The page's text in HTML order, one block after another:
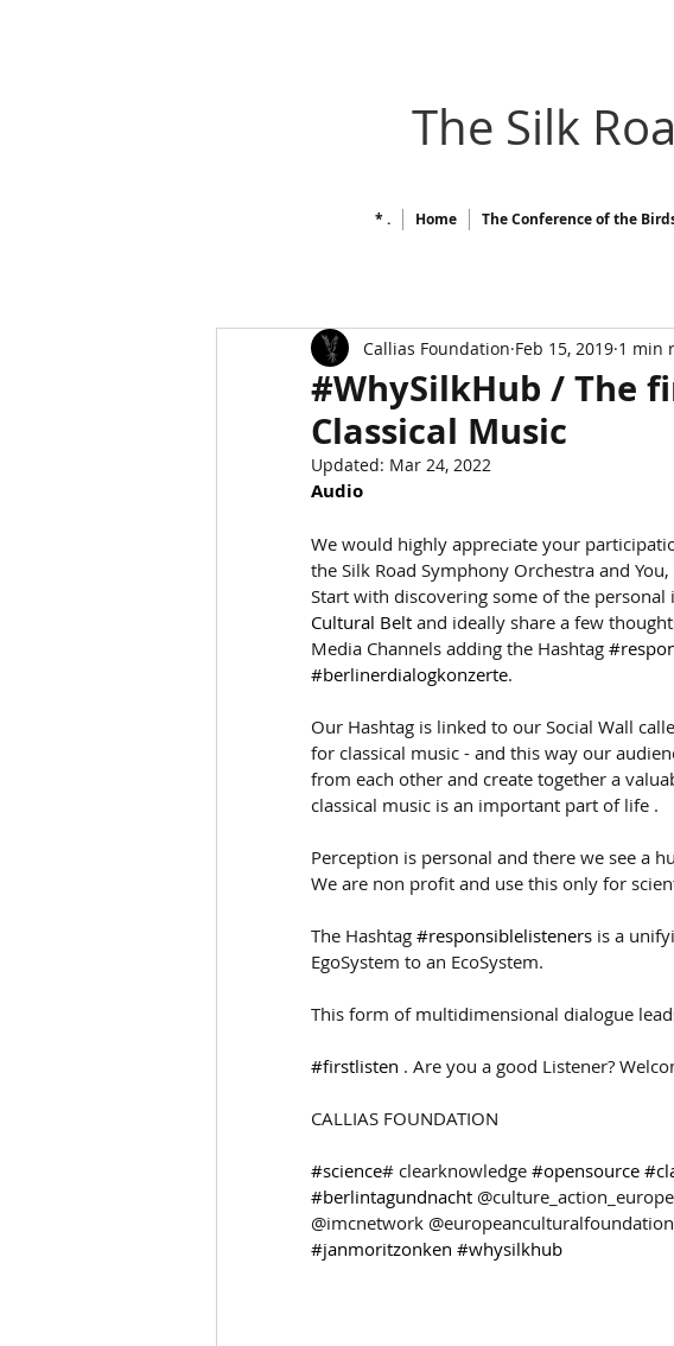
The Silk
* . Home The Conference of the
#WhySilkHub / The
Classical Music
Callias Foundation Feb 15, 2019 1 min
Updated: Mar 24, 2022
Audio
We would highly appreciate your
the Silk Road Symphony Orchestra and
Start with discovering some of the
Cultural Belt and ideally share a few
Media Channels adding the Hashtag
#berlinerdialogkonzerte.
Our Hashtag is linked to our Social Wall
for classical music - and this way our
from each other and create together a
classical music is an important part of life .
Perception is personal and there we see a
We are non profit and use this only for
The Hashtag #responsiblelisteners is a
EgoSystem to an EcoSystem.
This form of multidimensional dialogue
#firstlisten . Are you a good Listener?
CALLIAS FOUNDATION
#science# clearknowledge #opensource
#berlintagundnacht
@imcnetwork @europeanculturalfoundation
#janmoritzonken #whysilkhub